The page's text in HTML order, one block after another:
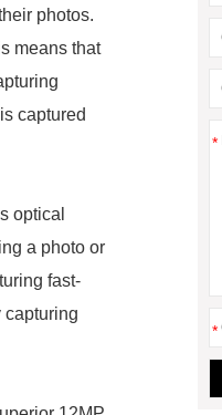
photos.
means that
captured
optical
a photo or
fast-
capturing
*
*